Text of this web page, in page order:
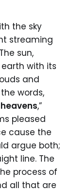
the sky
streaming
sun,
with its
and
words,
,”
pleased
cause the
argue both;
line. The
process of
all that are